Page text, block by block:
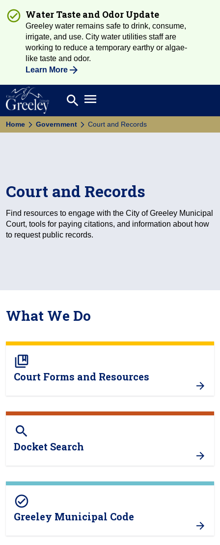
Water Taste and Odor Update
Greeley water remains safe to drink, consume,
irrigate, and use. City water utilities staff are
working to reduce a temporary earthy or algae-
like taste and odor.
Learn More
Search
search Open main menu
Home Government Court and Records
Court and Records
Find resources to engage with the City of Greeley Municipal
Court, tools for paying citations, and information about how
to request public records.
What We Do
collections_bookmark
Court Forms and Resources
search
Docket Search
check_circle
Greeley Municipal Code